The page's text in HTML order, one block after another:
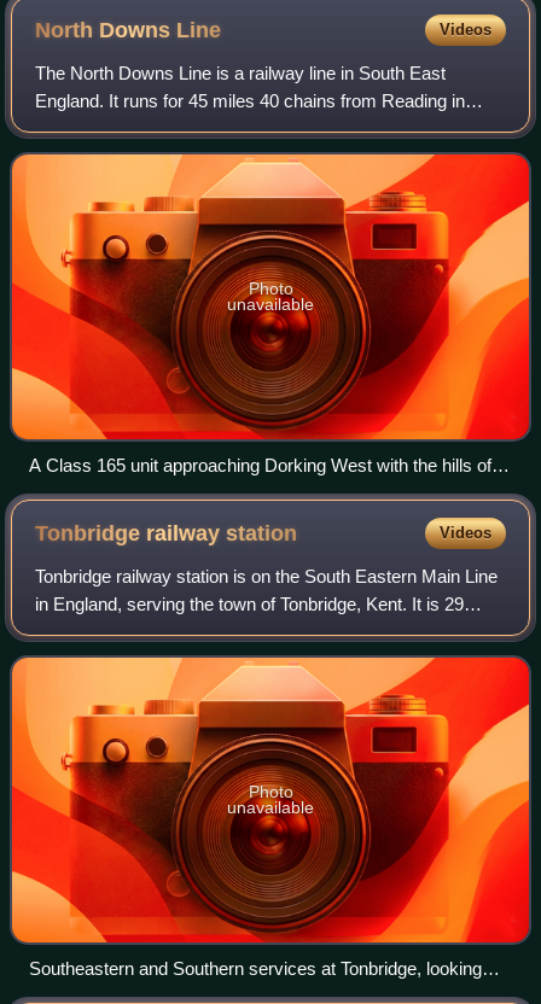
North Downs Line Videos
The North Downs Line is a railway line in South East
England. It runs for 45 miles 40 chains from Reading in
Berkshire to Redhill in Surrey. It is named after the North
Downs, a range of chalk hills t
Photo
unavailable
A Class 165 unit approaching Dorking West with the hills of
the North Downs behind
Tonbridge railwaystation Videos
Tonbridge railway station is on the South Eastern Main Line
in England, serving the town of Tonbridge, Kent. It is 29
miles 46 chains from London Charing Cross via
Sevenoaks. Trains calling at the sta
Photo
unavailable
Southeastern and Southern services at Tonbridge, looking
east in 2021